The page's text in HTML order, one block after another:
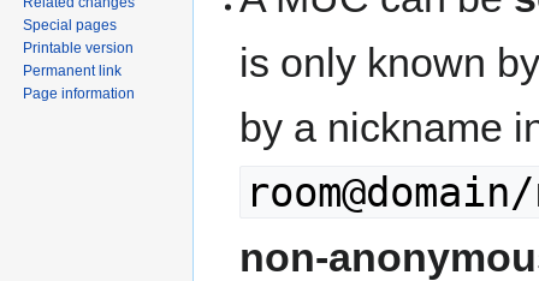
is only known
by a nickname
non-
Special pages
Printable version
Permanent link
Page information